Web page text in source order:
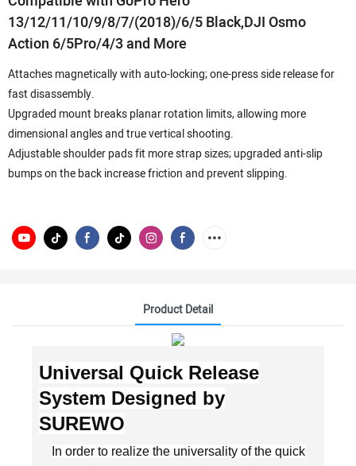
13/12/11/10/9/8/7/(2018)/6/5 Black,DJI Osmo
Action 6/5Pro/4/3 and More
Attaches magnetically with auto-locking; one-press side release for
fast disassembly.
Upgraded mount breaks planar rotation limits, allowing more
dimensional angles and true vertical shooting.
Adjustable shoulder pads fit more strap sizes; upgraded anti-slip
bumps on the back increase friction and prevent slipping.
Product Detail
Universal Quick Release
System Designed by
SUREWO
In order to realize the universality of the quick